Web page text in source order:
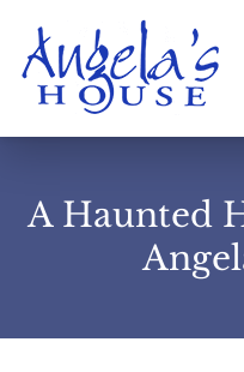
A Haunted